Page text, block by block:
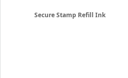
Secure Stamp Refill Ink